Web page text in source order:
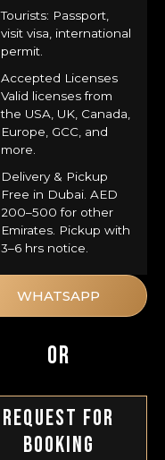
Tourists: Passport,
visit visa, international
permit.
Accepted Licenses
Valid licenses from
the USA, UK, Canada,
Europe, GCC, and
more.
Delivery & Pickup
Free in Dubai. AED
200–500 for other
Emirates. Pickup with
3–6 hrs notice.
WHATSAPP
OR
Request For
Booking